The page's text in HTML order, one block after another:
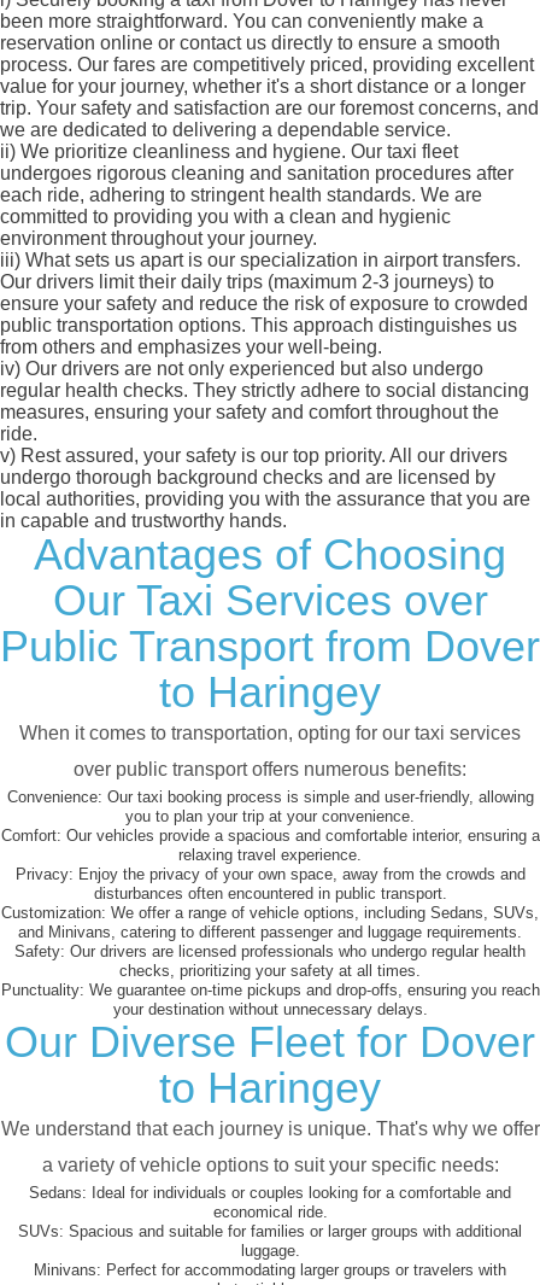
been more straightforward. You can conveniently make a
reservation online or contact us directly to ensure a smooth
process. Our fares are competitively priced, providing excellent
value for your journey, whether it's a short distance or a longer
trip. Your safety and satisfaction are our foremost concerns, and
we are dedicated to delivering a dependable service.
ii) We prioritize cleanliness and hygiene. Our taxi fleet
undergoes rigorous cleaning and sanitation procedures after
each ride, adhering to stringent health standards. We are
committed to providing you with a clean and hygienic
environment throughout your journey.
iii) What sets us apart is our specialization in airport transfers.
Our drivers limit their daily trips (maximum 2-3 journeys) to
ensure your safety and reduce the risk of exposure to crowded
public transportation options. This approach distinguishes us
from others and emphasizes your well-being.
iv) Our drivers are not only experienced but also undergo
regular health checks. They strictly adhere to social distancing
measures, ensuring your safety and comfort throughout the
ride.
v) Rest assured, your safety is our top priority. All our drivers
undergo thorough background checks and are licensed by
local authorities, providing you with the assurance that you are
in capable and trustworthy hands.
Advantages of Choosing
Our Taxi Services over
Public Transport from Dover
to Haringey
When it comes to transportation, opting for our taxi services
over public transport offers numerous benefits:
Convenience: Our taxi booking process is simple and user-friendly, allowing
you to plan your trip at your convenience.
Comfort: Our vehicles provide a spacious and comfortable interior, ensuring a
relaxing travel experience.
Privacy: Enjoy the privacy of your own space, away from the crowds and
disturbances often encountered in public transport.
Customization: We offer a range of vehicle options, including Sedans, SUVs,
and Minivans, catering to different passenger and luggage requirements.
Safety: Our drivers are licensed professionals who undergo regular health
checks, prioritizing your safety at all times.
Punctuality: We guarantee on-time pickups and drop-offs, ensuring you reach
your destination without unnecessary delays.
Our Diverse Fleet for Dover
to Haringey
We understand that each journey is unique. That's why we offer
a variety of vehicle options to suit your specific needs:
Sedans: Ideal for individuals or couples looking for a comfortable and
economical ride.
SUVs: Spacious and suitable for families or larger groups with additional
luggage.
Minivans: Perfect for accommodating larger groups or travelers with